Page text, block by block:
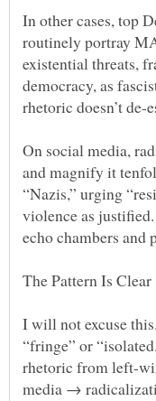
In other cases, top
routinely portray
existential threats,
democracy, as
On social media,
and magnify it
“Nazis,” urging
violence as
I will not excuse
“fringe” or
rhetoric from left-
media →